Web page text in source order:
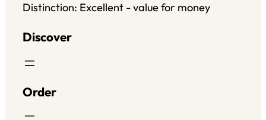
Distinction: Excellent - value for money
Discover
Order